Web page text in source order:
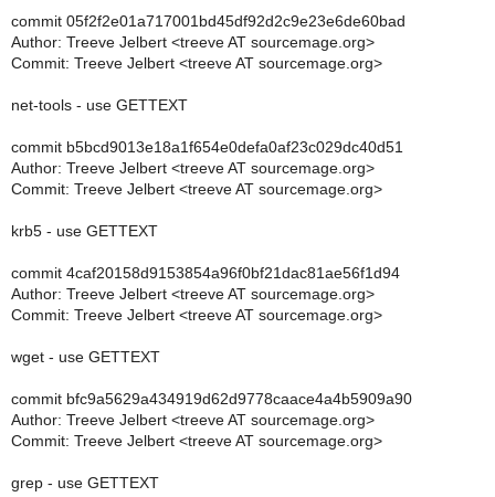
commit 05f2f2e01a717001bd45df92d2c9e23e6de60bad
Author: Treeve Jelbert <treeve AT sourcemage.org>
Commit: Treeve Jelbert <treeve AT sourcemage.org>
net-tools - use GETTEXT
commit b5bcd9013e18a1f654e0defa0af23c029dc40d51
Author: Treeve Jelbert <treeve AT sourcemage.org>
Commit: Treeve Jelbert <treeve AT sourcemage.org>
krb5 - use GETTEXT
commit 4caf20158d9153854a96f0bf21dac81ae56f1d94
Author: Treeve Jelbert <treeve AT sourcemage.org>
Commit: Treeve Jelbert <treeve AT sourcemage.org>
wget - use GETTEXT
commit bfc9a5629a434919d62d9778caace4a4b5909a90
Author: Treeve Jelbert <treeve AT sourcemage.org>
Commit: Treeve Jelbert <treeve AT sourcemage.org>
grep - use GETTEXT